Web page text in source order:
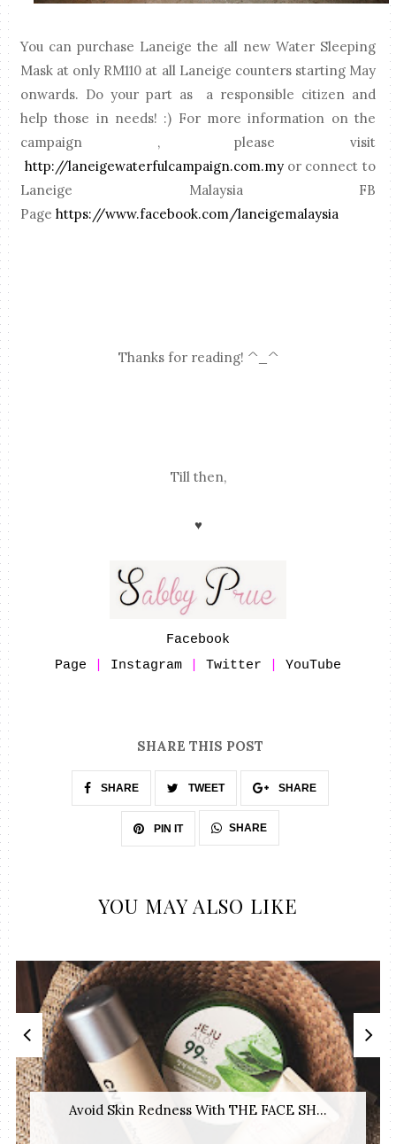
You can purchase Laneige the all new Water Sleeping
Mask at only RM110 at all Laneige counters starting May
onwards. Do your part as a responsible citizen and
help those in needs! :) For more information on the
campaign , please visit
http://laneigewaterfulcampaign.com.myor connect to
Laneige Malaysia FB
Pagehttps://www.facebook.com/laneigemalaysia
Thanks for reading! ^_^
Till then,
♥
Facebook
Page
Instagram Twitter YouTube
SHARE THIS POST
SHARE TWEET SHARE
PIN IT SHARE
YOU MAY ALSO LIKE
Avoid Skin Redness With THE FACE SH...